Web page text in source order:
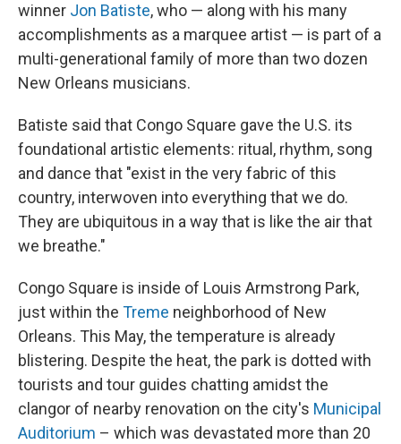
winner Jon Batiste, who — along with his many
accomplishments as a marquee artist — is part of a
multi-generational family of more than two dozen
New Orleans musicians.
Batiste said that Congo Square gave the U.S. its
foundational artistic elements: ritual, rhythm, song
and dance that "exist in the very fabric of this
country, interwoven into everything that we do.
They are ubiquitous in a way that is like the air that
we breathe."
Congo Square is inside of Louis Armstrong Park,
just within the Treme neighborhood of New
Orleans. This May, the temperature is already
blistering. Despite the heat, the park is dotted with
tourists and tour guides chatting amidst the
clangor of nearby renovation on the city's Municipal
Auditorium – which was devastated more than 20